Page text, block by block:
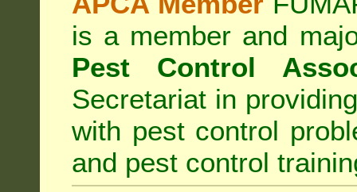
is a member and
Pest Control
Secretariat in
with pest control
and pest control